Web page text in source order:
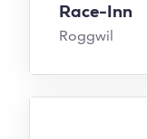
Race-Inn
Roggwil